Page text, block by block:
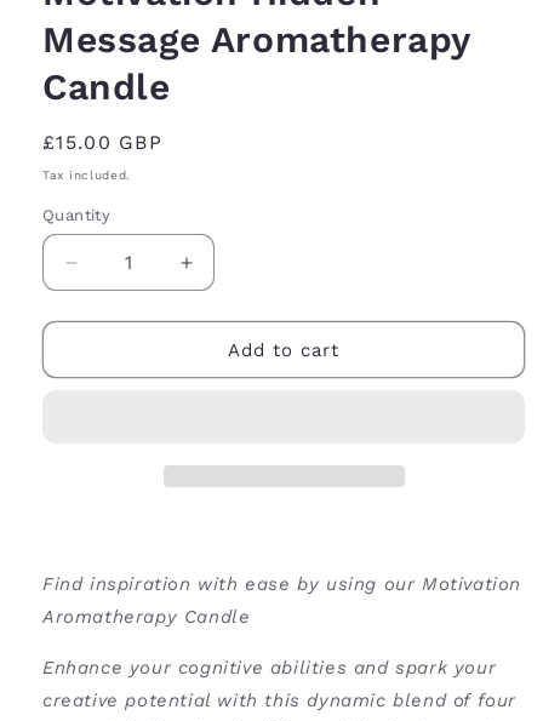
Message Aromatherapy
Candle
Regular
price
£15.00 GBP
Tax included.
Quantity
Decrease
quantity
for
Hidden
Increase
quantity
for
Motivation
Hidden
Add to cart
Find inspiration with ease by using our Motivation
Aromatherapy Candle
Enhance your cognitive abilities and spark your
creative potential with this dynamic blend of four